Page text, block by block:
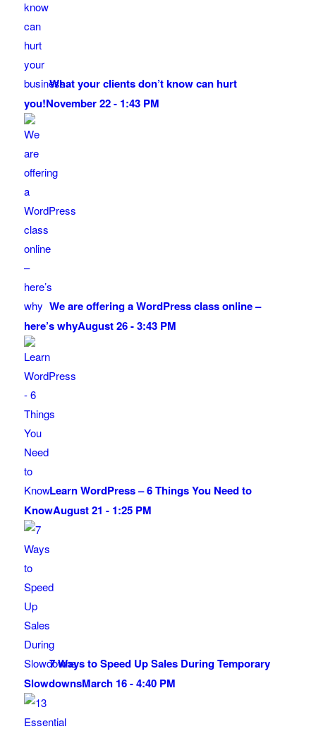
What your clients don’t know can hurt
you!November 22 - 1:43 PM
We are offering a WordPress class online –
here’s whyAugust 26 - 3:43 PM
Learn WordPress – 6 Things You Need to
KnowAugust 21 - 1:25 PM
7 Ways to Speed Up Sales During Temporary
SlowdownsMarch 16 - 4:40 PM